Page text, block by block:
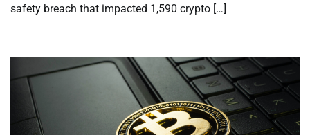
safety breach that impacted 1,590 crypto […]